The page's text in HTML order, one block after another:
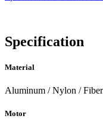
Specification
Material
Aluminum / Nylon /
Motor